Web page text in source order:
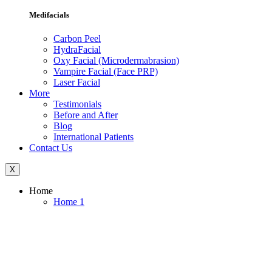
Medifacials
Carbon Peel
HydraFacial
Oxy Facial (Microdermabrasion)
Vampire Facial (Face PRP)
Laser Facial
More
Testimonials
Before and After
Blog
International Patients
Contact Us
X
Home
Home 1